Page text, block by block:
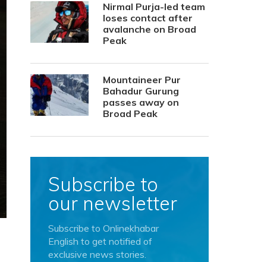
Nirmal Purja-led team
loses contact after
avalanche on Broad
Peak
Mountaineer Pur
Bahadur Gurung
passes away on
Broad Peak
Subscribe to
our newsletter
Subscribe to Onlinekhabar
English to get notified of
exclusive news stories.